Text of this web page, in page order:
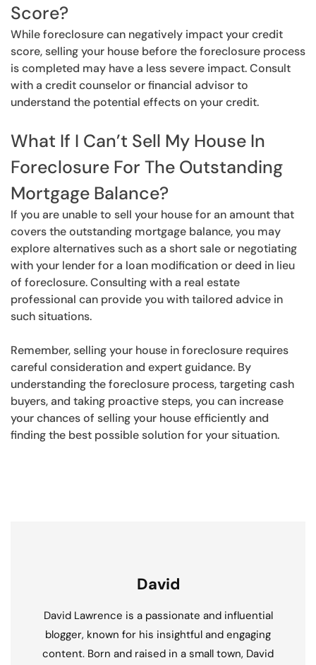
Score?
While foreclosure can negatively impact your credit
score, selling your house before the foreclosure process
is completed may have a less severe impact. Consult
with a credit counselor or financial advisor to
understand the potential effects on your credit.
What If I Can’t Sell My House In
Foreclosure For The Outstanding
Mortgage Balance?
If you are unable to sell your house for an amount that
covers the outstanding mortgage balance, you may
explore alternatives such as a short sale or negotiating
with your lender for a loan modification or deed in lieu
of foreclosure. Consulting with a real estate
professional can provide you with tailored advice in
such situations.
Remember, selling your house in foreclosure requires
careful consideration and expert guidance. By
understanding the foreclosure process, targeting cash
buyers, and taking proactive steps, you can increase
your chances of selling your house efficiently and
finding the best possible solution for your situation.
David
David Lawrence is a passionate and influential
blogger, known for his insightful and engaging
content. Born and raised in a small town, David